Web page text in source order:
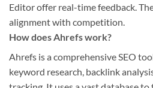
Editor offer real-time feedback.
alignment with competition.
How does Ahrefs work?
Ahrefs is a comprehensive SEO
keyword research, backlink